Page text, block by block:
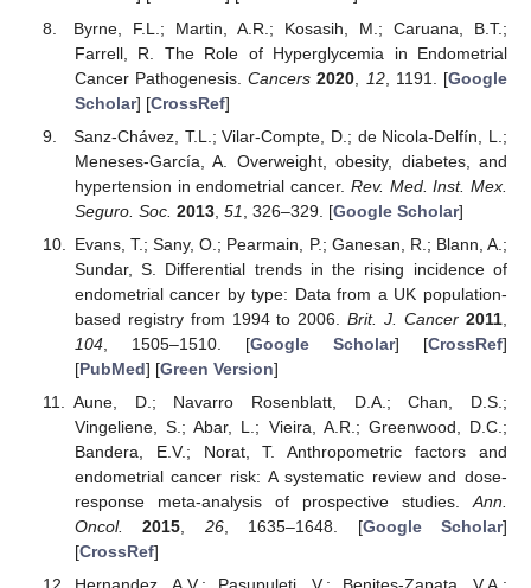
Byrne, F.L.; Martin, A.R.; Kosasih, M.; Caruana, B.T.;
Farrell, R. The Role of Hyperglycemia in Endometrial
Cancer Pathogenesis.Cancers 2020 12, 1191. [Google
Scholar] [CrossRef]
Sanz-Chávez, T.L.; Vilar-Compte, D.; de Nicola-Delfín, L.;
Meneses-García, A. Overweight, obesity, diabetes, and
hypertension in endometrial cancer. Rev. Med. Inst. Mex.
Seguro. Soc. 2013, 51 , 326–329. [Google Scholar]
Evans, T.; Sany, O.; Pearmain, P.; Ganesan, R.; Blann, A.;
Sundar, S. Differential trends in the rising incidence of
endometrial cancer by type: Data from a UK population-
based registry from 1994 to 2006.Brit. J. Cancer 2011
104, 1505–1510. [Google Scholar] [CrossRef]
[PubMed] [Green Version]
Aune, D.; Navarro Rosenblatt, D.A.; Chan, D.S.;
Vingeliene, S.; Abar, L.; Vieira, A.R.; Greenwood, D.C.;
Bandera, E.V.; Norat, T. Anthropometric factors and
endometrial cancer risk: A systematic review and dose-
response meta-analysis of prospective studies. Ann.
Oncol.
2015 26, 1635–1648. [Google Scholar]
[CrossRef]